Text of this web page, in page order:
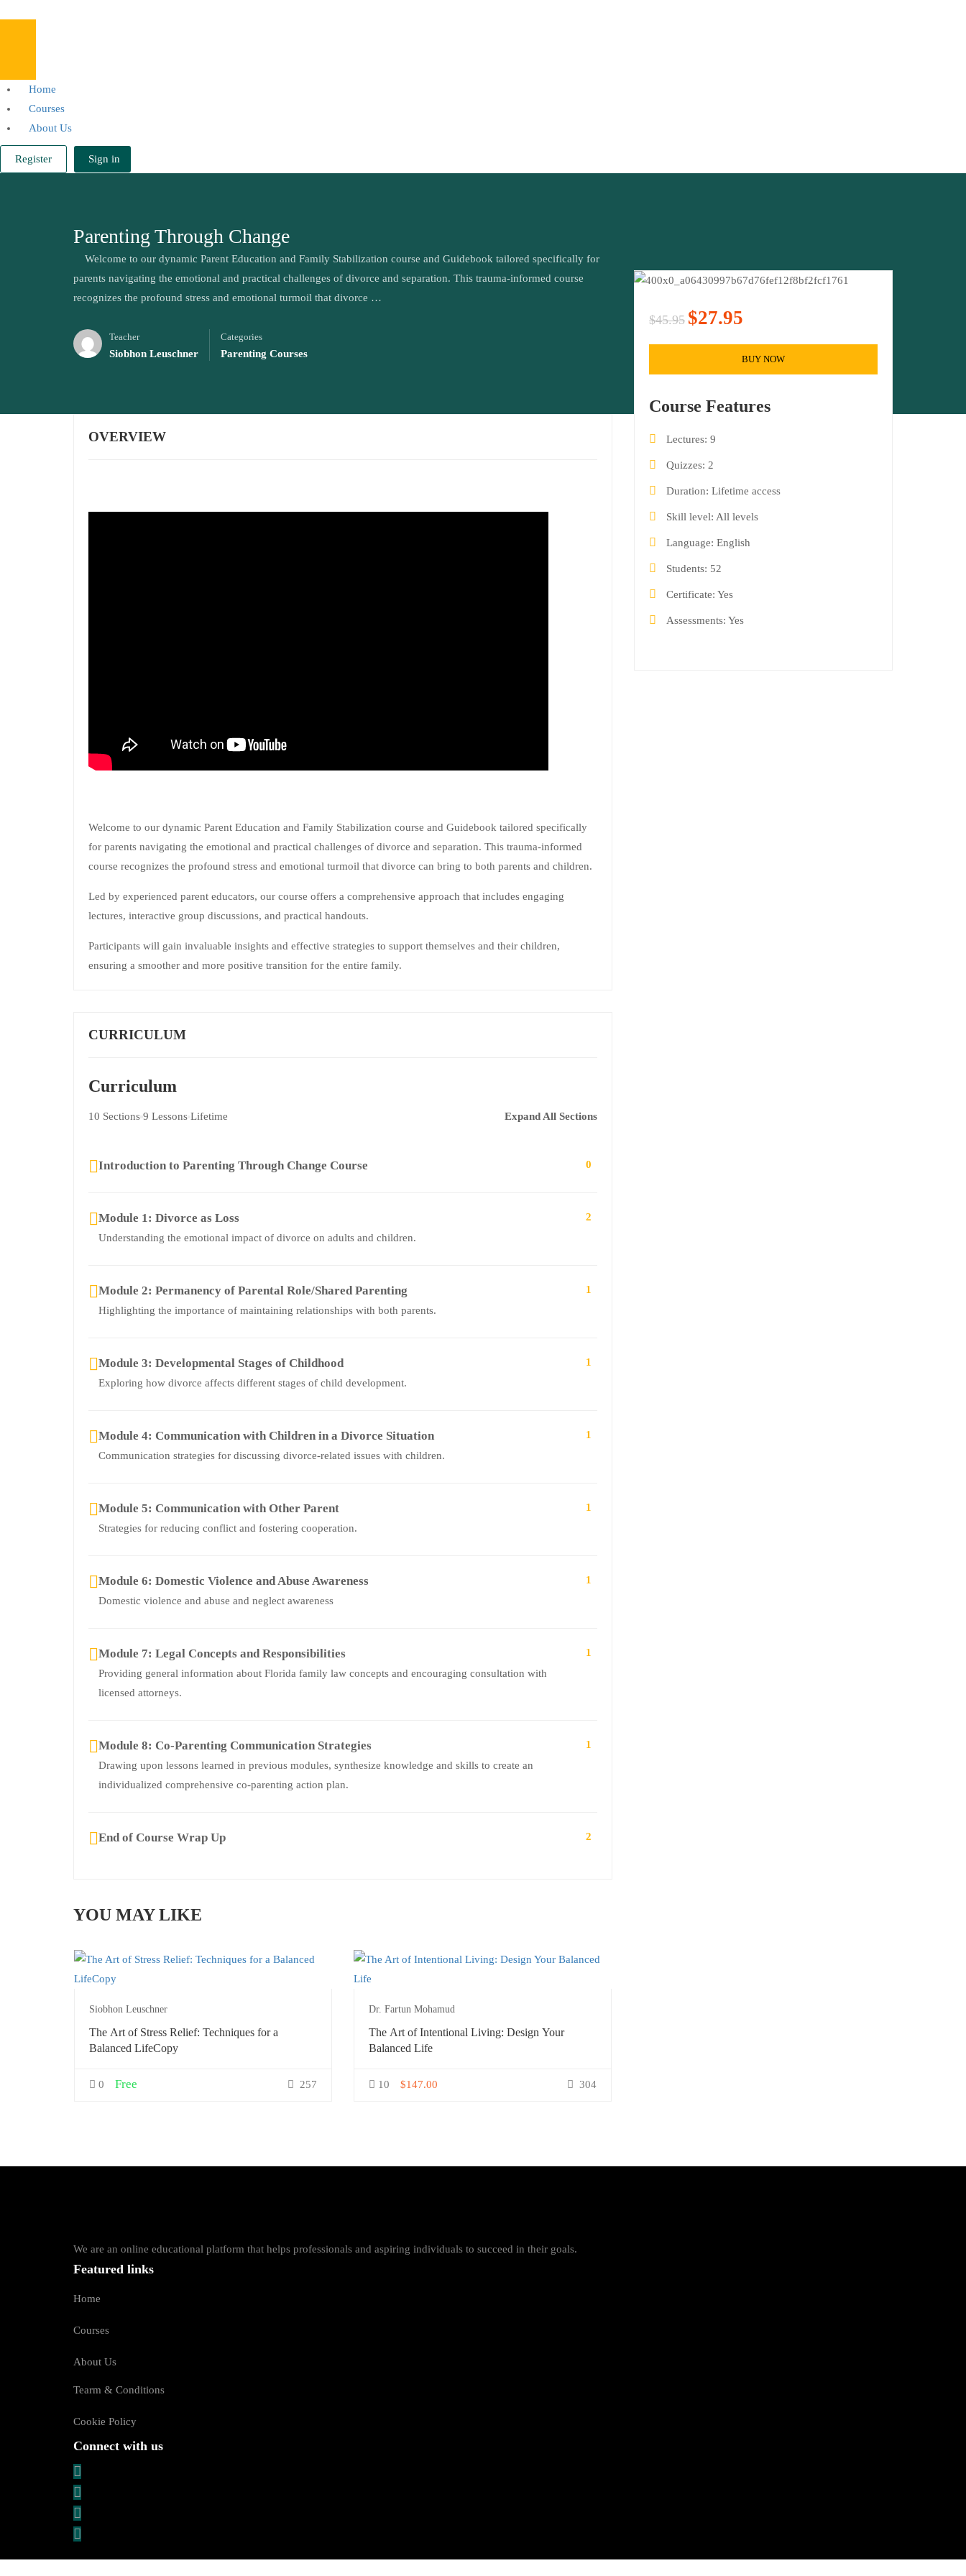
Home
Courses
About Us
Register Sign in
Parenting Through Change
Welcome to our dynamic Parent Education and Family Stabilization course and Guidebook tailored specifically for
parents navigating the emotional and practical challenges of divorce and separation. This trauma-informed course
recognizes the profound stress and emotional turmoil that divorce …
Teacher
Siobhon Leuschner
Categories
Parenting Courses
OVERVIEW
Welcome to our dynamic Parent Education and Family Stabilization course and Guidebook tailored specifically
for parents navigating the emotional and practical challenges of divorce and separation. This trauma-informed
course recognizes the profound stress and emotional turmoil that divorce can bring to both parents and children.
Led by experienced parent educators, our course offers a comprehensive approach that includes engaging
lectures, interactive group discussions, and practical handouts.
Participants will gain invaluable insights and effective strategies to support themselves and their children,
ensuring a smoother and more positive transition for the entire family.
CURRICULUM
Curriculum
10 Sections 9 Lessons Lifetime Expand All Sections
Introduction to Parenting Through Change Course 0
Module 1: Divorce as Loss
Understanding the emotional impact of divorce on adults and children.
2
Module 2: Permanency of Parental Role/Shared Parenting
Highlighting the importance of maintaining relationships with both parents.
1
Module 3: Developmental Stages of Childhood
Exploring how divorce affects different stages of child development.
1
Module 4: Communication with Children in a Divorce Situation
Communication strategies for discussing divorce-related issues with children.
1
Module 5: Communication with Other Parent
Strategies for reducing conflict and fostering cooperation.
1
Module 6: Domestic Violence and Abuse Awareness
Domestic violence and abuse and neglect awareness
1
Module 7: Legal Concepts and Responsibilities
Providing general information about Florida family law concepts and encouraging consultation with
licensed attorneys.
1
Module 8: Co-Parenting Communication Strategies
Drawing upon lessons learned in previous modules, synthesize knowledge and skills to create an
individualized comprehensive co-parenting action plan.
1
End of Course Wrap Up 2
YOU MAY LIKE
Siobhon Leuschner
The Art of Stress Relief: Techniques for a
Balanced LifeCopy
0 257
Free
Dr. Fartun Mohamud
The Art of Intentional Living: Design Your
Balanced Life
10 304
$147.00
$45.95 $27.95
BUY NOW
Course Features
Lectures 9
Quizzes 2
Duration Lifetime access
Skill level All levels
Language English
Students 52
Certificate Yes
Assessments Yes
We are an online educational platform that helps professionals and aspiring individuals to succeed in their goals.
Featured links
Home
Courses
About Us
Tearm & Conditions
Cookie Policy
Connect with us